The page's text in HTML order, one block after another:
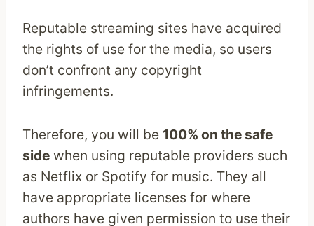
Reputable streaming sites have acquired
the rights of use for the media, so users
don’t confront any copyright
infringements.
Therefore, you will be 100% on the safe
side when using reputable providers such
as Netflix or Spotify for music. They all
have appropriate licenses for where
authors have given permission to use their